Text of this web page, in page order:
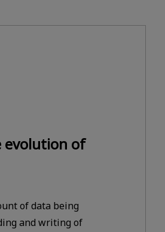
evolution of
of data being
and writing of